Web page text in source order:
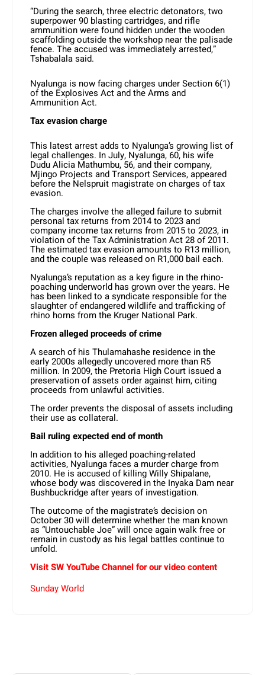
“During the search, three electric detonators, two
superpower 90 blasting cartridges, and rifle
ammunition were found hidden under the wooden
scaffolding outside the workshop near the palisade
fence. The accused was immediately arrested,”
Tshabalala said.
Nyalunga is now facing charges under Section 6(1)
of the Explosives Act and the Arms and
Ammunition Act.
Tax evasion charge
This latest arrest adds to Nyalunga’s growing list of
legal challenges. In July, Nyalunga, 60, his wife
Dudu Alicia Mathumbu, 56, and their company,
Mjingo Projects and Transport Services, appeared
before the Nelspruit magistrate on charges of tax
evasion.
The charges involve the alleged failure to submit
personal tax returns from 2014 to 2023 and
company income tax returns from 2015 to 2023, in
violation of the Tax Administration Act 28 of 2011.
The estimated tax evasion amounts to R13 million,
and the couple was released on R1,000 bail each.
Nyalunga’s reputation as a key figure in the rhino-
poaching underworld has grown over the years. He
has been linked to a syndicate responsible for the
slaughter of endangered wildlife and trafficking of
rhino horns from the Kruger National Park.
Frozen alleged proceeds of crime
A search of his Thulamahashe residence in the
early 2000s allegedly uncovered more than R5
million. In 2009, the Pretoria High Court issued a
preservation of assets order against him, citing
proceeds from unlawful activities.
The order prevents the disposal of assets including
their use as collateral.
Bail ruling expected end of month
In addition to his alleged poaching-related
activities, Nyalunga faces a murder charge from
2010. He is accused of killing Willy Shipalane,
whose body was discovered in the Inyaka Dam near
Bushbuckridge after years of investigation.
The outcome of the magistrate’s decision on
October 30 will determine whether the man known
as “Untouchable Joe” will once again walk free or
remain in custody as his legal battles continue to
unfold.
Visit SWYouTubeChannel for our video content
Sunday World